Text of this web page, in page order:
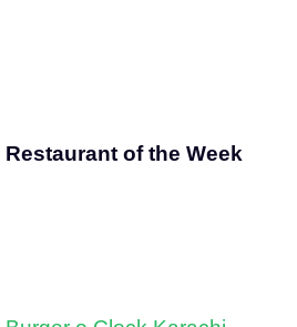
Restaurant of the Week